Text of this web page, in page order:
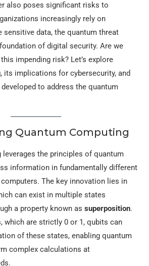
also poses significant risks to
increasingly rely on
sensitive data, the quantum threat
of digital security. Are we
impending risk? Let’s explore
its implications for cybersecurity, and
to address the quantum
Quantum Computing
leverages the principles of quantum
information in fundamentally different
The key innovation lies in
can exist in multiple states
a property known as superposition.
which are strictly 0 or 1, qubits can
of these states, enabling quantum
complex calculations at